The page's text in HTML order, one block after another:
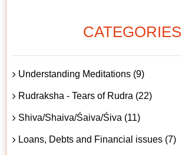
CATEGORIES
Understanding Meditations (9)
Rudraksha - Tears of Rudra (22)
Shiva/Shaiva/Śaiva/Śiva (11)
Loans, Debts and Financial issues (7)